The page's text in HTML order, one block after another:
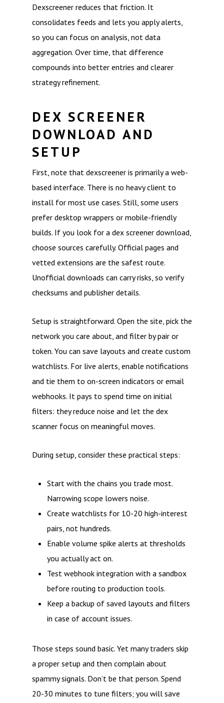
Dexscreener reduces that friction. It
consolidates feeds and lets you apply alerts,
so you can focus on analysis, not data
aggregation. Over time, that difference
compounds into better entries and clearer
strategy refinement.
DEX SCREENER
DOWNLOAD AND
SETUP
First, note that dexscreener is primarily a web-
based interface. There is no heavy client to
install for most use cases. Still, some users
prefer desktop wrappers or mobile-friendly
builds. If you look for a dex screener download,
choose sources carefully. Official pages and
vetted extensions are the safest route.
Unofficial downloads can carry risks, so verify
checksums and publisher details.
Setup is straightforward. Open the site, pick the
network you care about, and filter by pair or
token. You can save layouts and create custom
watchlists. For live alerts, enable notifications
and tie them to on-screen indicators or email
webhooks. It pays to spend time on initial
filters: they reduce noise and let the dex
scanner focus on meaningful moves.
During setup, consider these practical steps:
Start with the chains you trade most.
Narrowing scope lowers noise.
Create watchlists for 10-20 high-interest
pairs, not hundreds.
Enable volume spike alerts at thresholds
you actually act on.
Test webhook integration with a sandbox
before routing to production tools.
Keep a backup of saved layouts and filters
in case of account issues.
Those steps sound basic. Yet many traders skip
a proper setup and then complain about
spammy signals. Don’t be that person. Spend
20-30 minutes to tune filters; you will save